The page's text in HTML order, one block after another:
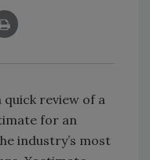
review of a
for an
industry’s most